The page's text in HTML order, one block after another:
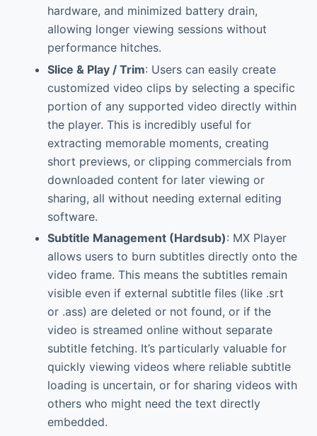
hardware, and minimized battery drain,
allowing longer viewing sessions without
performance hitches.
Slice & Play / Trim: Users can easily create
customized video clips by selecting a specific
portion of any supported video directly within
the player. This is incredibly useful for
extracting memorable moments, creating
short previews, or clipping commercials from
downloaded content for later viewing or
sharing, all without needing external editing
software.
Subtitle Management (Hardsub): MX Player
allows users to burn subtitles directly onto the
video frame. This means the subtitles remain
visible even if external subtitle files (like .srt
or .ass) are deleted or not found, or if the
video is streamed online without separate
subtitle fetching. It’s particularly valuable for
quickly viewing videos where reliable subtitle
loading is uncertain, or for sharing videos with
others who might need the text directly
embedded.